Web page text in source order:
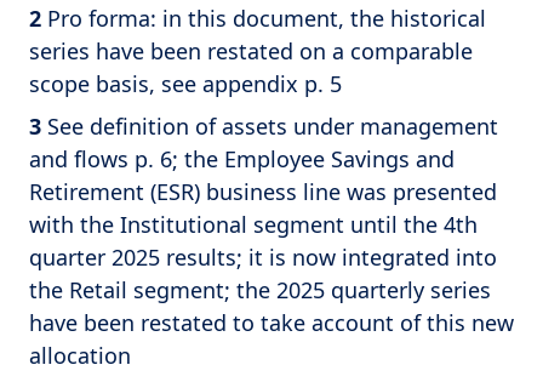
2 Pro forma: in this document, the historical
series have been restated on a comparable
scope basis, see appendix p. 5
3 See definition of assets under management
and flows p. 6; the Employee Savings and
Retirement (ESR) business line was presented
with the Institutional segment until the 4th
quarter 2025 results; it is now integrated into
the Retail segment; the 2025 quarterly series
have been restated to take account of this new
allocation